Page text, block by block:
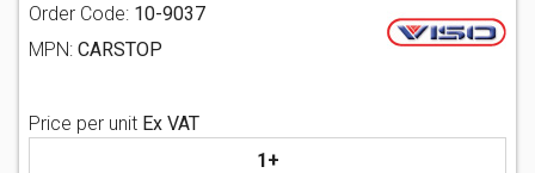
Order Code: 10-9037
MPN: CARSTOP
Price per unit Ex VAT
1+